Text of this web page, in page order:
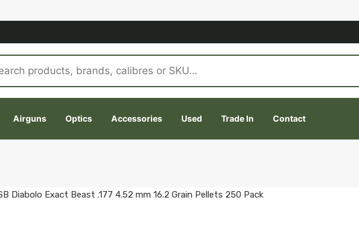
Airguns Optics Accessories Used Trade In Contact
Diabolo Exact Beast .177 4.52 mm 16.2 Grain Pellets 250 Pack